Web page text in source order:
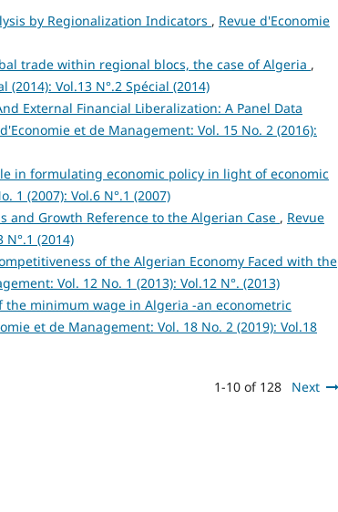
by Regionalization Indicators , Revue d'Economie
trade within regional blocs, the case of Algeria ,
Vol.13 N°.2 Spécial (2014)
External Financial Liberalization: A Panel Data
et de Management: Vol. 15 No. 2 (2016):
in formulating economic policy in light of economic
1 (2007): Vol.6 N°.1 (2007)
and Growth Reference to the Algerian Case , Revue
(2014)
of the Algerian Economy Faced with the
Vol. 12 No. 1 (2013): Vol.12 N°. (2013)
the minimum wage in Algeria -an econometric
et de Management: Vol. 18 No. 2 (2019): Vol.18
1-10 of 128 Next